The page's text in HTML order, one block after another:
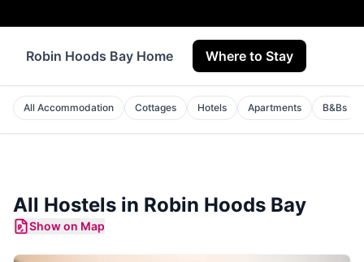
Robin Hoods Bay Home Where to Stay
All Accommodation Cottages Hotels Apartments B&Bs
All Hostels in Robin Hoods Bay
Show on Map